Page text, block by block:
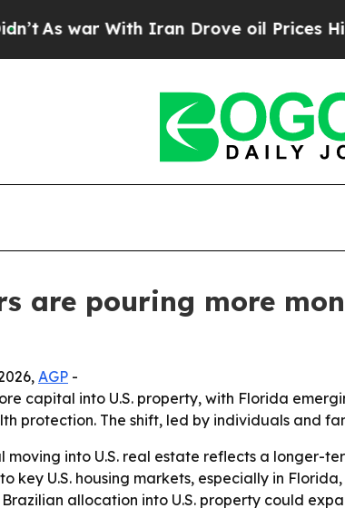
war With Iran Drove oil Prices
are pouring more
AGP -
capital into U.S. property, with Florida
protection. The shift, led by individuals and
moving into U.S. real estate reflects a longer-
key U.S. housing markets, especially in
allocation into U.S. property could